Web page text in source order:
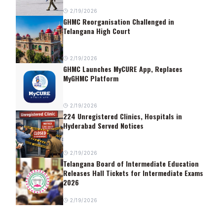
2/19/2026
GHMC Reorganisation Challenged in
Telangana High Court
2/19/2026
GHMC Launches MyCURE App, Replaces
MyGHMC Platform
2/19/2026
224 Unregistered Clinics, Hospitals in
Hyderabad Served Notices
2/19/2026
Telangana Board of Intermediate Education
Releases Hall Tickets for Intermediate Exams
2026
2/19/2026